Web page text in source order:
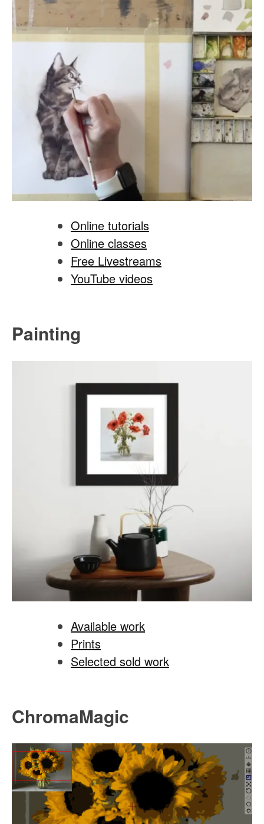
Online tutorials
Online classes
Free Livestreams
YouTube videos
Painting
Available work
Prints
Selected sold work
ChromaMagic